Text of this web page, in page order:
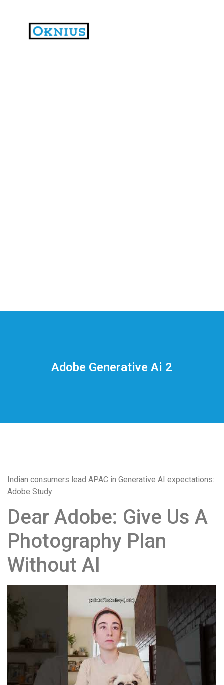
На
впечатлениями
и
визуальное
Среди
обсуждений
https://xn-
p1ai/
встречается
часто.
Её
структура
выглядит
Adobe Generative Ai 2
Indian consumers lead APAC in Generative AI expectations:
Adobe Study
Dear Adobe: Give Us A
Photography Plan
Without AI